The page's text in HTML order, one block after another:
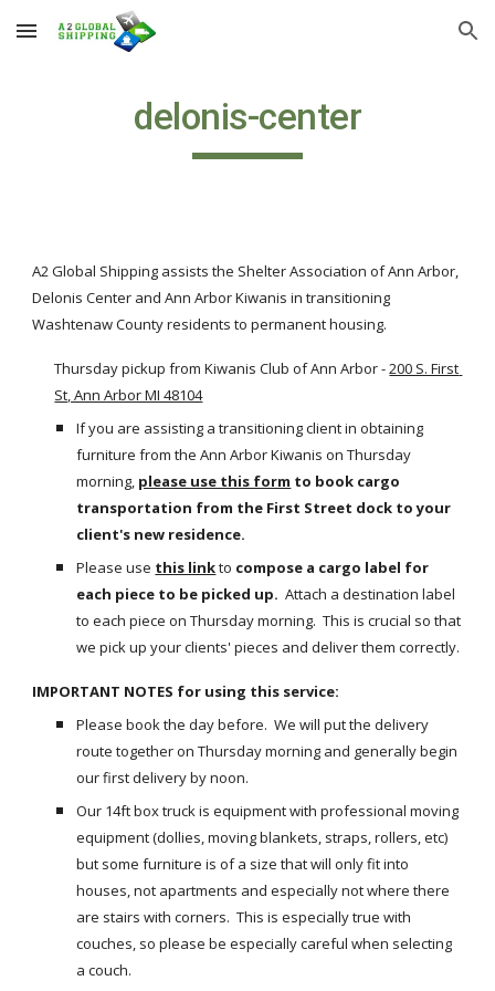
Skip to main content Skip to navigation
delonis-center
A2 Global Shipping assists the Shelter Association of Ann Arbor,
Delonis Center and Ann Arbor Kiwanis in transitioning
Washtenaw County residents to permanent housing.
Thursday pickup from Kiwanis Club of Ann Arbor -200 S. First
St, Ann Arbor MI 48104
If you are assisting a transitioning client in obtaining
furniture from the Ann Arbor Kiwanis on Thursday
morning, please use this form to book cargo
transportation from the First Street dock to your
client's new residence.
Please use this link to compose a cargo label for
each piece to be picked up.
  Attach a destination label
to each piece on Thursday morning.  This is crucial so that
we pick up your clients' pieces and deliver them correctly.
IMPORTANT NOTES for using this service:
Please book the day before.  We will put the delivery
route together on Thursday morning and generally begin
our first delivery by noon.
Our 14ft box truck is equipment with professional moving
equipment (dollies, moving blankets, straps, rollers, etc)
but some furniture is of a size that will only fit into
houses, not apartments and especially not where there
are stairs with corners.  This is especially true with
couches, so please be especially careful when selecting
a couch.